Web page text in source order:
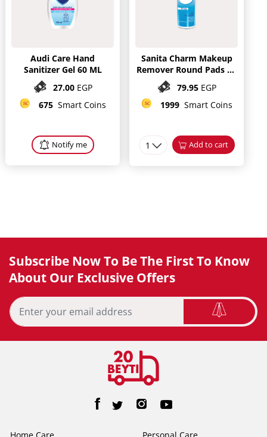
Audi Care Hand
Sanitizer Gel 60 ML
27.00 EGP
675 Smart Coins
Notify me
Sanita Charm Makeup
Remover Round Pads 80
79.95 EGP
1999 Smart Coins
1 Add to cart
Subscribe Now To Be The First To Know
About Our Exclusive Offers
Home Care Personal Care